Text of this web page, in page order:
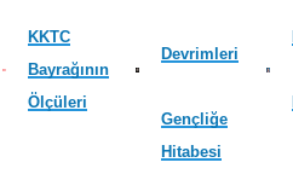
KKTC
Bayrağının
Ölçüleri
Devrimleri
Gençliğe
Hitabesi